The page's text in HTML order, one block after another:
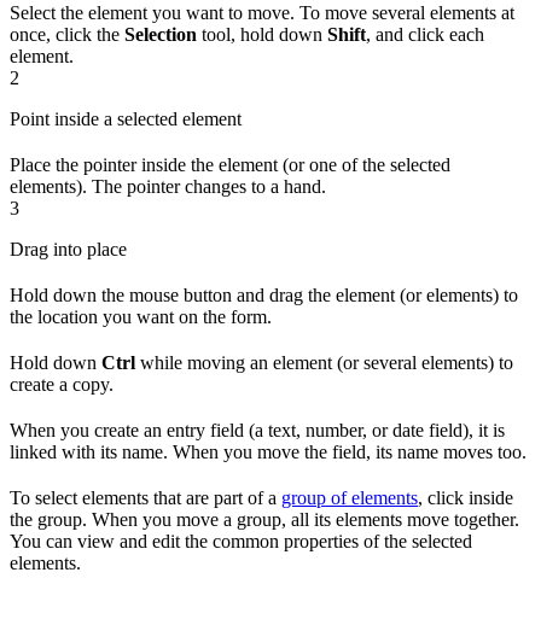
Select the element you want to move. To move several elements at
once, click the Selection tool, hold down Shift, and click each
element.
2
Point inside a selected element
Place the pointer inside the element (or one of the selected
elements). The pointer changes to a hand.
3
Drag into place
Hold down the mouse button and drag the element (or elements) to
the location you want on the form.
Hold down Ctrl while moving an element (or several elements) to
create a copy.
When you create an entry field (a text, number, or date field), it is
linked with its name. When you move the field, its name moves too.
To select elements that are part of a group of elements, click inside
the group. When you move a group, all its elements move together.
You can view and edit the common properties of the selected
elements.